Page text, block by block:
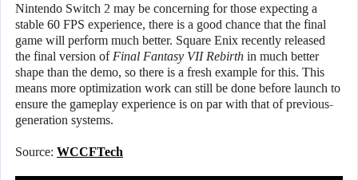
Nintendo Switch 2 may be concerning for those expecting a
stable 60 FPS experience, there is a good chance that the final
game will perform much better. Square Enix recently released
the final version of Final Fantasy VII Rebirth in much better
shape than the demo, so there is a fresh example for this. This
means more optimization work can still be done before launch to
ensure the gameplay experience is on par with that of previous-
generation systems.
Source: WCCFTech